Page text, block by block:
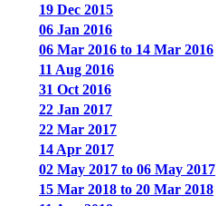
19 Dec 2015
06 Jan 2016
06 Mar 2016 to 14 Mar 2016
11 Aug 2016
31 Oct 2016
22 Jan 2017
22 Mar 2017
14 Apr 2017
02 May 2017 to 06 May 2017
15 Mar 2018 to 20 Mar 2018